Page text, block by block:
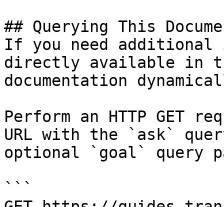
## Querying This
If you need
directly available in
documentation
Perform an HTTP GET
URL with the `ask`
optional `goal` query
```